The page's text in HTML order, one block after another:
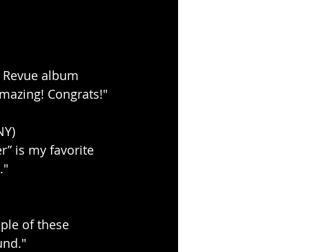
album
Congrats!"
is my favorite
of these